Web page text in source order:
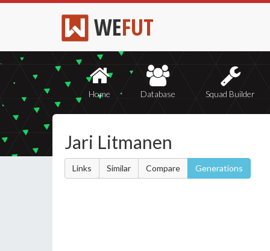
WEFUT
Home Database Squad Builder
Jari Litmanen
Links Similar Compare Generations